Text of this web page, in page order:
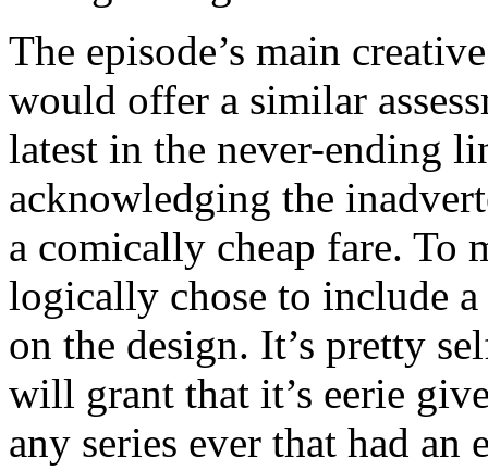
The episode’s main
would offer a similar
latest in the never-ending
acknowledging the
a comically cheap fare. To
logically chose to include
on the design. It’s pretty
will grant that it’s eerie
any series ever that had